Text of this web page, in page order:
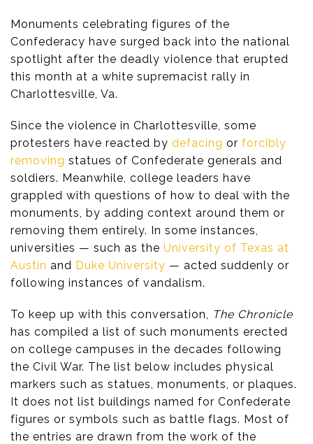
Monuments celebrating figures of the
Confederacy have surged back into the national
spotlight after the deadly violence that erupted
this month at a white supremacist rally in
Charlottesville, Va.
Since the violence in Charlottesville, some
protesters have reacted by defacing or forcibly
removing statues of Confederate generals and
soldiers. Meanwhile, college leaders have
grappled with questions of how to deal with the
monuments, by adding context around them or
removing them entirely. In some instances,
universities — such as the University of Texas at
Austin and Duke University — acted suddenly or
following instances of vandalism.
To keep up with this conversation,
The Chronicle
has compiled a list of such monuments erected
on college campuses in the decades following
the Civil War. The list below includes physical
markers such as statues, monuments, or plaques.
It does not list buildings named for Confederate
figures or symbols such as battle flags. Most of
the entries are drawn from the work of the